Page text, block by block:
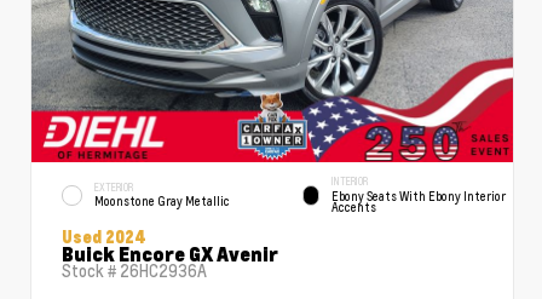
EXTERIOR
Moonstone Gray Metallic
INTERIOR
Ebony Seats With Ebony Interior
Accents
Used 2024
Buick Encore GX Avenir
Stock # 26HC2936A